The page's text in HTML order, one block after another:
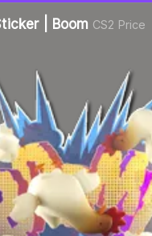
| Boom CS2 Price